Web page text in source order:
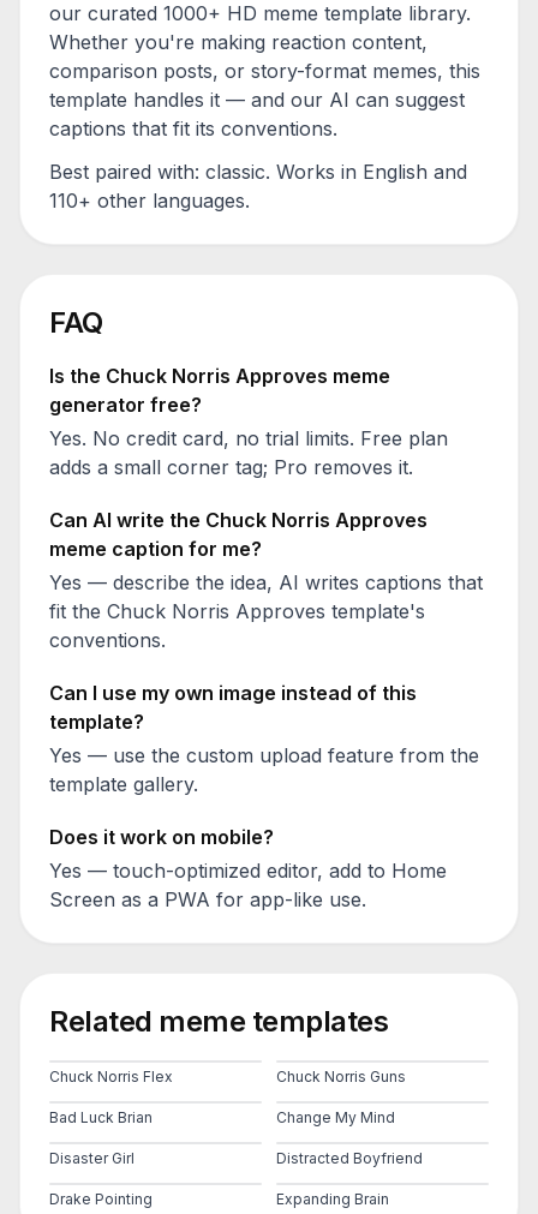
our curated 1000+ HD meme template library.
Whether you're making reaction content,
comparison posts, or story-format memes, this
template handles it — and our AI can suggest
captions that fit its conventions.
Best paired with: classic. Works in English and
110+ other languages.
FAQ
Is the Chuck Norris Approves meme
generator free?
Yes. No credit card, no trial limits. Free plan
adds a small corner tag; Pro removes it.
Can AI write the Chuck Norris Approves
meme caption for me?
Yes — describe the idea, AI writes captions that
fit the Chuck Norris Approves template's
conventions.
Can I use my own image instead of this
template?
Yes — use the custom upload feature from the
template gallery.
Does it work on mobile?
Yes — touch-optimized editor, add to Home
Screen as a PWA for app-like use.
Related meme templates
Chuck Norris Flex Chuck Norris Guns
Bad Luck Brian Change My Mind
Disaster Girl Distracted Boyfriend
Drake Pointing Expanding Brain